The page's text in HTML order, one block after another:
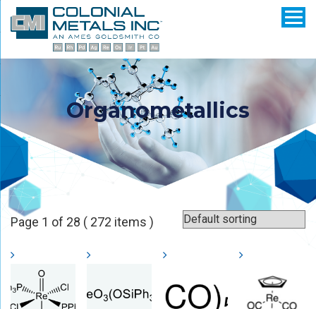
Organometallics
Page 1 of 28 ( 272 items )